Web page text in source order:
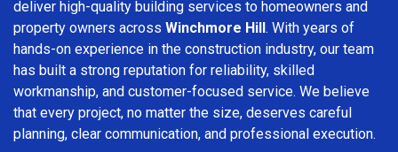
deliver high-quality building services to homeowners and
property owners across Winchmore Hill. With years of
hands-on experience in the construction industry, our team
has built a strong reputation for reliability, skilled
workmanship, and customer-focused service. We believe
that every project, no matter the size, deserves careful
planning, clear communication, and professional execution.